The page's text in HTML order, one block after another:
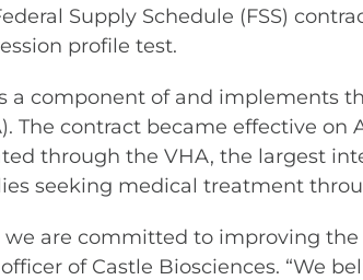
Supply Schedule (FSS)
profile test.
a component of and implements
The contract became effective on
through the VHA, the largest
seeking medical treatment
we are committed to improving
of Castle Biosciences. “We